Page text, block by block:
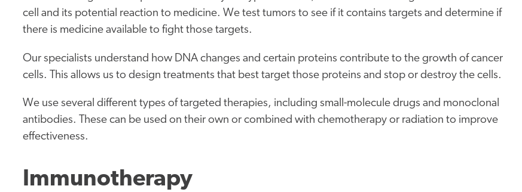
cell and its potential reaction to medicine. We test tumors to see if it contains targets and determine if
there is medicine available to fight those targets.
Our specialists understand how DNA changes and certain proteins contribute to the growth of cancer
cells. This allows us to design treatments that best target those proteins and stop or destroy the cells.
We use several different types of targeted therapies, including small-molecule drugs and monoclonal
antibodies. These can be used on their own or combined with chemotherapy or radiation to improve
effectiveness.
Immunotherapy